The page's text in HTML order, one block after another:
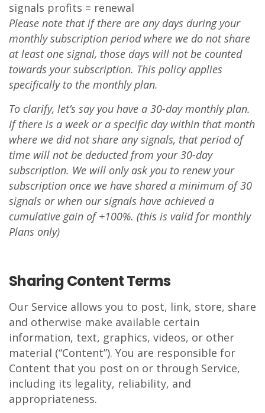
signals profits = renewal
Please note that if there are any days during your
monthly subscription period where we do not share
at least one signal, those days will not be counted
towards your subscription. This policy applies
specifically to the monthly plan.
To clarify, let’s say you have a 30-day monthly plan.
If there is a week or a specific day within that month
where we did not share any signals, that period of
time will not be deducted from your 30-day
subscription. We will only ask you to renew your
subscription once we have shared a minimum of 30
signals or when our signals have achieved a
cumulative gain of +100%. (this is valid for monthly
Plans only)
Sharing Content Terms
Our Service allows you to post, link, store, share
and otherwise make available certain
information, text, graphics, videos, or other
material (“Content”). You are responsible for
Content that you post on or through Service,
including its legality, reliability, and
appropriateness.